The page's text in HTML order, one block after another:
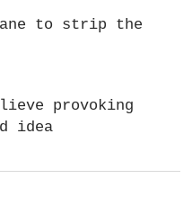
to strip the
provoking
idea